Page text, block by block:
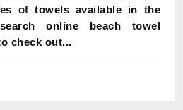
of towels available in the
online beach towel
check out...